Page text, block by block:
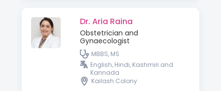
Dr. Aria Raina
Obstetrician and
Gynaecologist
MBBS, MS
English, Hindi, Kashmiri and
Kannada
Kailash Colony